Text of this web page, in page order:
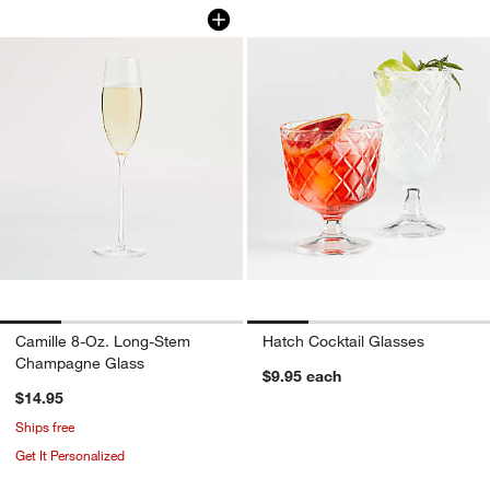
Camille 8-Oz. Long-Stem Champagne
Carousel showing item 1 through 1 of 4
Camille 8-Oz. Long-Stem
Champagne Glass
$14.95
Ships free
Get It Personalized
Hatch Cocktail Glasses
$9.95 each